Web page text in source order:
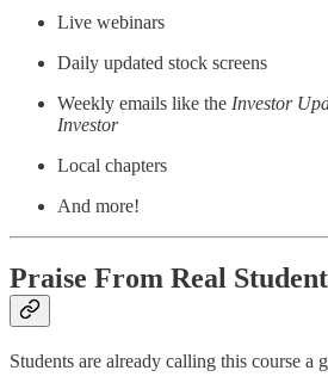
Live webinars
Daily updated stock screens
Weekly emails like the Investor
Investor
Local chapters
And more!
Praise From Real
Students are already calling this course a